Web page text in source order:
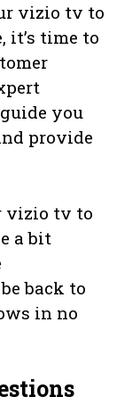
vizio tv to
it’s time to
you
provide
vizio tv to
a bit
back to
in no